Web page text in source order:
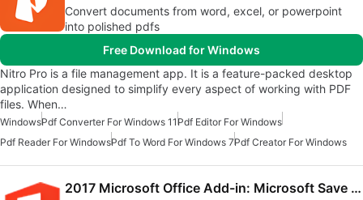
Convert documents from word, excel, or power­point
into polished pdfs
Free Download for Windows
Nitro Pro is a file management app. It is a feature-packed desktop
application designed to simplify every aspect of working with PDF
files. When…
WindowsPdf Converter For Windows 11Pdf Editor For Windows
Pdf Reader For WindowsPdf To Word For Windows 7Pdf Creator For Windows
2017 Microsoft Office Add-in: Microsoft Save as PDF or XPS